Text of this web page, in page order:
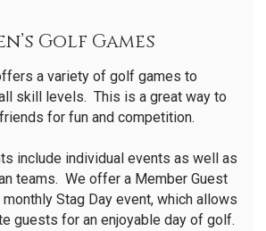
Golf Games
a variety of golf games to
skill levels. This is a great way to
for fun and competition.
include individual events as well as
teams. We offer a Member Guest
Stag Day event, which allows
guests for an enjoyable day of golf.